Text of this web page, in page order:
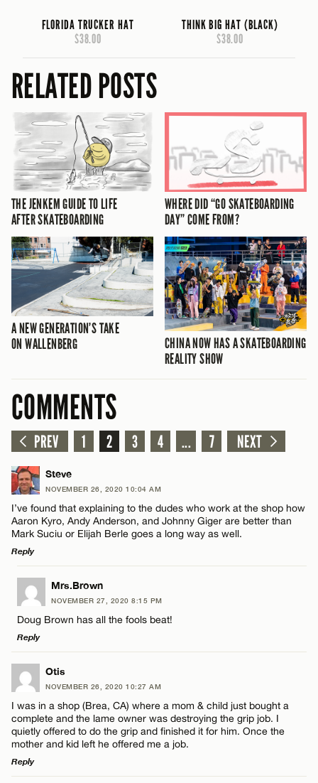
FLORIDA TRUCKER HAT
$38.00
THINK BIG HAT (BLACK)
$38.00
RELATED POSTS
THE JENKEM GUIDE TO LIFE
AFTER SKATEBOARDING
WHERE DID “GO SKATEBOARDING
DAY” COME FROM?
A NEW GENERATION’S TAKE
ON WALLENBERG
CHINA NOW HAS A SKATEBOARDING
REALITY SHOW
COMMENTS
PREV 1 2 3 4 ... 7 NEXT
Steve
NOVEMBER 26, 2020 10:04 AM
I’ve found that explaining to the dudes who work at the shop how
Aaron Kyro, Andy Anderson, and Johnny Giger are better than
Mark Suciu or Elijah Berle goes a long way as well.
Reply
LEAVE A REPLY
Comment
Name*
Email*
Mrs.Brown
NOVEMBER 27, 2020 8:15 PM
Doug Brown has all the fools beat!
Reply
LEAVE A REPLY
Comment
Otis
NOVEMBER 26, 2020 10:27 AM
I was in a shop (Brea, CA) where a mom & child just bought a
complete and the lame owner was destroying the grip job. I
quietly offered to do the grip and finished it for him. Once the
mother and kid left he offered me a job.
Reply